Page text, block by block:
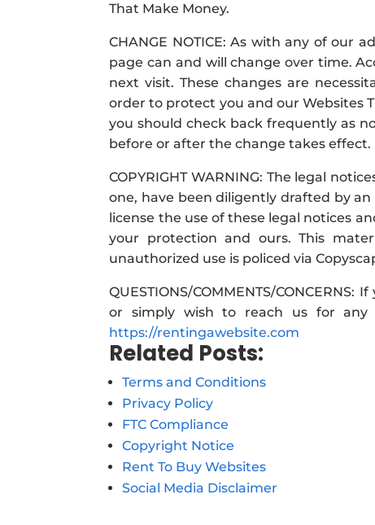
That Make Money.
CHANGE NOTICE: As with any of our
page can and will change over time.
next visit. These changes are
order to protect you and our Websites
you should check back frequently as
before or after the change takes effect.
COPYRIGHT WARNING: The legal
one, have been diligently drafted by
license the use of these legal notices
your protection and ours. This
unauthorized use is policed via
QUESTIONS/COMMENTS/
or simply wish to reach us for any
https://rentingawebsite.com
Related Posts:
Terms and Conditions
Privacy Policy
FTC Compliance
Copyright Notice
Rent To Buy Websites
Social Media Disclaimer